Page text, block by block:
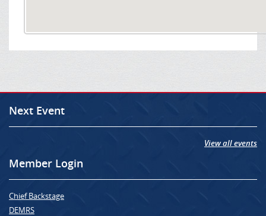
Next Event
View all events
Member Login
Chief Backstage
DEMRS